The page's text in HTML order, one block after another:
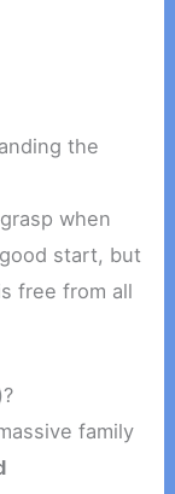
the
when
start, but
free from all
family